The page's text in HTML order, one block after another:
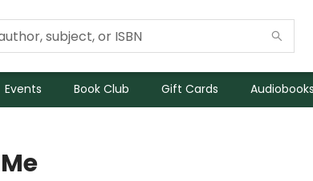
Events Book Club Gift Cards Audiobooks